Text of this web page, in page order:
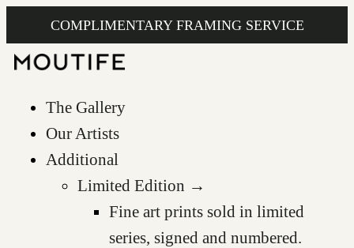
COMPLIMENTARY FRAMING SERVICE
The Gallery
Our Artists
Additional
Limited Edition →
Fine art prints sold in limited
series, signed and numbered.